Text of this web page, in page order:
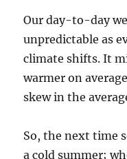
Our day-to-day
unpredictable as
climate shifts. It
warmer on
skew in the
So, the next time
a cold summer;